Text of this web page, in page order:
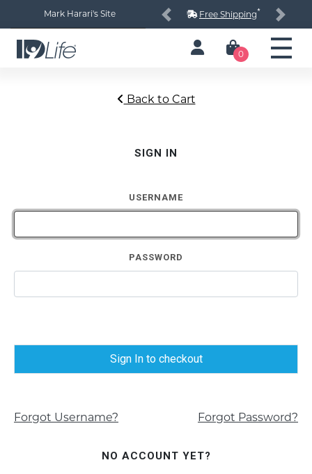
Mark Harari's Site Free Shipping*
Previous Next
0
Back to Cart
SIGN IN
USERNAME
PASSWORD
Sign In to checkout
Forgot Username? Forgot Password?
NO ACCOUNT YET?